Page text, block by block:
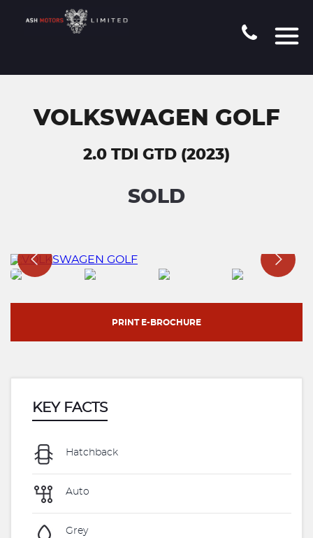
VOLKSWAGEN GOLF
2.0 TDI GTD (2023)
SOLD
PRINT E-BROCHURE
KEY FACTS
Hatchback
Auto
Grey